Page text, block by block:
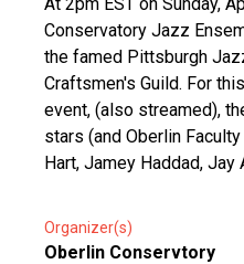
Conservatory Jazz
the famed Pittsburgh
Craftsmen's Guild. For
event, (also streamed),
stars (and Oberlin
Hart, Jamey Haddad, Jay
Organizer(s)
Oberlin Conservtory